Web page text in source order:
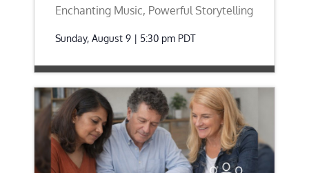
Enchanting Music, Powerful Storytelling
Sunday, August 9 | 5:30 pm PDT